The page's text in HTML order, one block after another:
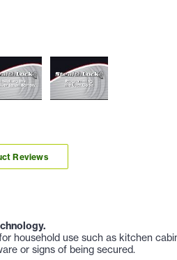
Reviews
household use such as kitchen
or signs of being secured.